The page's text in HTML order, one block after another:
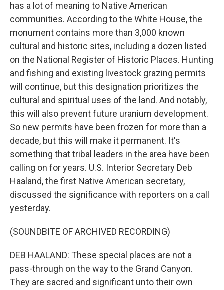
has a lot of meaning to Native American
communities. According to the White House, the
monument contains more than 3,000 known
cultural and historic sites, including a dozen listed
on the National Register of Historic Places. Hunting
and fishing and existing livestock grazing permits
will continue, but this designation prioritizes the
cultural and spiritual uses of the land. And notably,
this will also prevent future uranium development.
So new permits have been frozen for more than a
decade, but this will make it permanent. It's
something that tribal leaders in the area have been
calling on for years. U.S. Interior Secretary Deb
Haaland, the first Native American secretary,
discussed the significance with reporters on a call
yesterday.
(SOUNDBITE OF ARCHIVED RECORDING)
DEB HAALAND: These special places are not a
pass-through on the way to the Grand Canyon.
They are sacred and significant unto their own